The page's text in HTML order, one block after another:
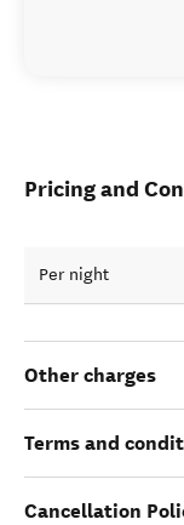
Pricing and
Per night
Other charges
Terms and
Cancellation